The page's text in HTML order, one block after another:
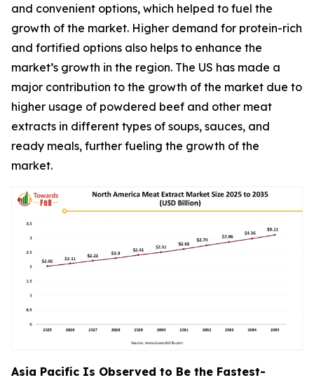
and convenient options, which helped to fuel the
growth of the market. Higher demand for protein-rich
and fortified options also helps to enhance the
market’s growth in the region. The US has made a
major contribution to the growth of the market due to
higher usage of powdered beef and other meat
extracts in different types of soups, sauces, and
ready meals, further fueling the growth of the
market.
Asia Pacific Is Observed to Be the Fastest-